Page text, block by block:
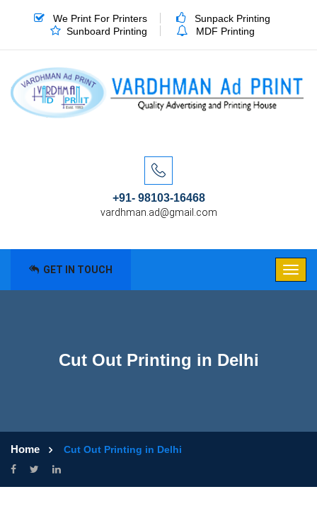
We Print For Printers
Sunpack Printing
Sunboard Printing
MDF Printing
+91- 98103-16468
vardhman.ad@gmail.com
GET IN TOUCH
Cut Out Printing in Delhi
Home Cut Out Printing in Delhi